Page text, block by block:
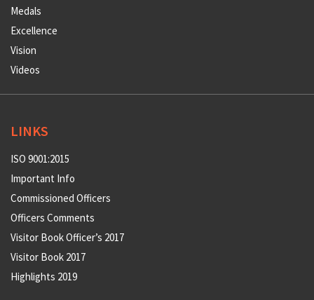
Medals
Excellence
Vision
Videos
LINKS
ISO 9001:2015
Important Info
Commissioned Officers
Officers Comments
Visitor Book Officer’s 2017
Visitor Book 2017
Highlights 2019